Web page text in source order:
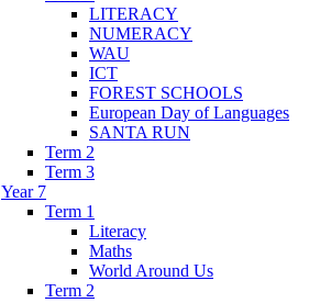
LITERACY
NUMERACY
WAU
ICT
FOREST SCHOOLS
European Day of Languages
SANTA RUN
Term 2
Term 3
Year 7
Term 1
Literacy
Maths
World Around Us
Term 2